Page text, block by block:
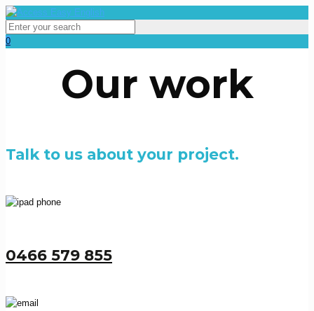
0
Our work
Talk to us about your project.
0466 579 855